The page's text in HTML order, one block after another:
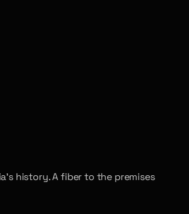
history. A fiber to the premises